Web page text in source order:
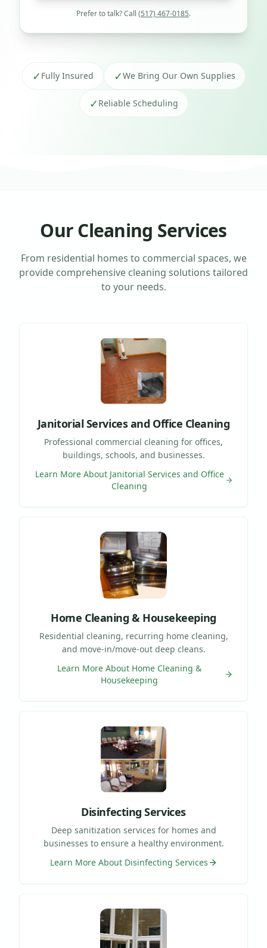
Prefer to talk? Call (517) 467-0185.
✓ Fully Insured ✓We Bring Our Own Supplies
✓ Reliable Scheduling
Our Cleaning Services
From residential homes to commercial spaces, we
provide comprehensive cleaning solutions tailored
to your needs.
Janitorial Services and Office Cleaning
Professional commercial cleaning for offices,
buildings, schools, and businesses.
Learn More About Janitorial Services and Office
Cleaning
Home Cleaning & Housekeeping
Residential cleaning, recurring home cleaning,
and move-in/move-out deep cleans.
Learn More About Home Cleaning &
Housekeeping
Disinfecting Services
Deep sanitization services for homes and
businesses to ensure a healthy environment.
Learn More About Disinfecting Services